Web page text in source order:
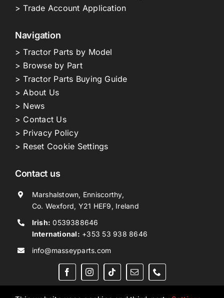
> Trade Account Application
Navigation
> Tractor Parts by Model
> Browse by Part
> Tractor Parts Buying Guide
> About Us
> News
> Contact Us
> Privacy Policy
> Reset Cookie Settings
Contact us
Marshalstown, Enniscorthy,
Co. Wexford, Y21 HEF9, Ireland
Irish: 0539388646
International: +353 53 938 8646
info@masseyparts.com